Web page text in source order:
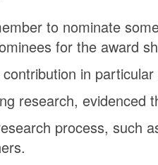
to nominate
for the award
in
research, evidenced
process, such